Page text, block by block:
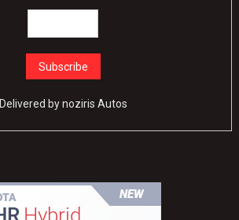
Delivered bynoziris Autos